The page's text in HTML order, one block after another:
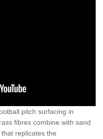
pitch surfacing in
fibres combine with sand
replicates the